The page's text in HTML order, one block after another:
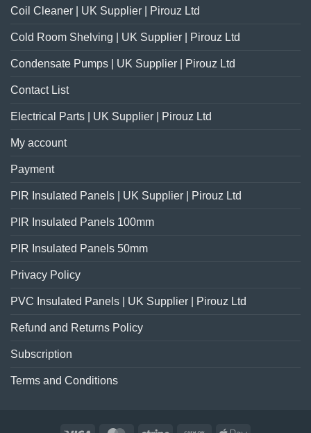
Coil Cleaner | UK Supplier | Pirouz Ltd
Cold Room Shelving | UK Supplier | Pirouz Ltd
Condensate Pumps | UK Supplier | Pirouz Ltd
Contact List
Electrical Parts | UK Supplier | Pirouz Ltd
My account
Payment
PIR Insulated Panels | UK Supplier | Pirouz Ltd
PIR Insulated Panels 100mm
PIR Insulated Panels 50mm
Privacy Policy
PVC Insulated Panels | UK Supplier | Pirouz Ltd
Refund and Returns Policy
Subscription
Terms and Conditions